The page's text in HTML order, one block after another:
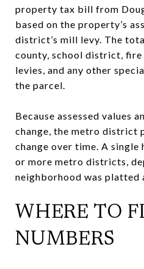
property tax bill from
based on the property’s
district’s mill levy. The
county, school district,
levies, and any other
the parcel.
Because assessed values
change, the metro district
change over time. A single
or more metro districts,
neighborhood was platted
WHERE TO
NUMBERS